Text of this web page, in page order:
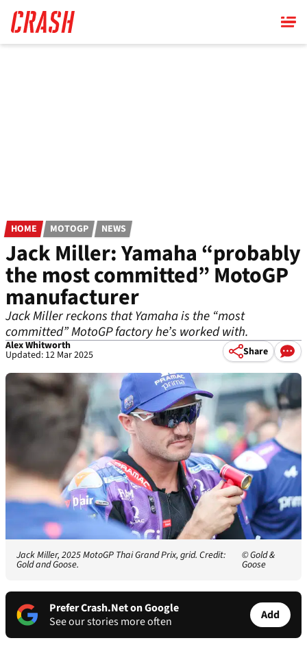
main
content
HOME MOTOGP NEWS
Jack Miller: Yamaha “probably
the most committed” MotoGP
manufacturer
Jack Miller reckons that Yamaha is the “most
committed” MotoGP factory he’s worked with.
Alex Whitworth
Updated: 12 Mar 2025 Share
Jack Miller, 2025 MotoGP Thai Grand Prix, grid. Credit:
Gold and Goose.
© Gold &
Goose
Prefer Crash.Net on Google
See our stories more often
Add